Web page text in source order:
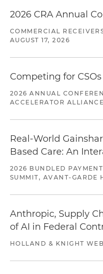
2026 CRA Annual
COMMERCIAL
AUGUST 17, 2026
Competing for
2026 ANNUAL
ACCELERATOR
Real-World
Based Care: An
2026 BUNDLED
SUMMIT, AVANT-GARDE
Anthropic, Supply
of AI in Federal
HOLLAND & KNIGHT